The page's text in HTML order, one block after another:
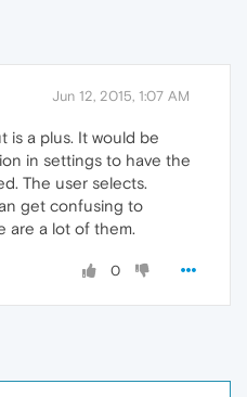
Jun 12, 2015, 1:07 AM
is a plus. It would be
in settings to have the
The user selects.
get confusing to
are a lot of them.
0